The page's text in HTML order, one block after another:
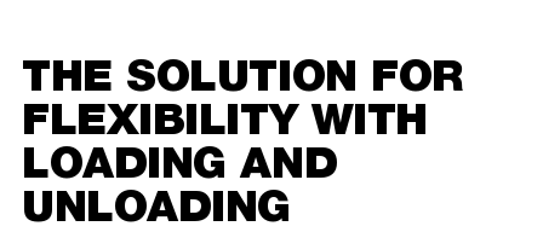
THE SOLUTION FOR
FLEXIBILITY WITH
LOADING AND
UNLOADING